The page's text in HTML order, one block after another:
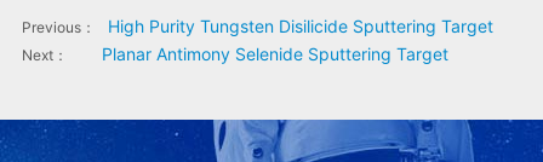
Previous： High Purity Tungsten Disilicide Sputtering Target
Next： Planar Antimony Selenide Sputtering Target